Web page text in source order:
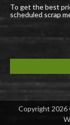
To get the best
scheduled scrap
Copyright 2026